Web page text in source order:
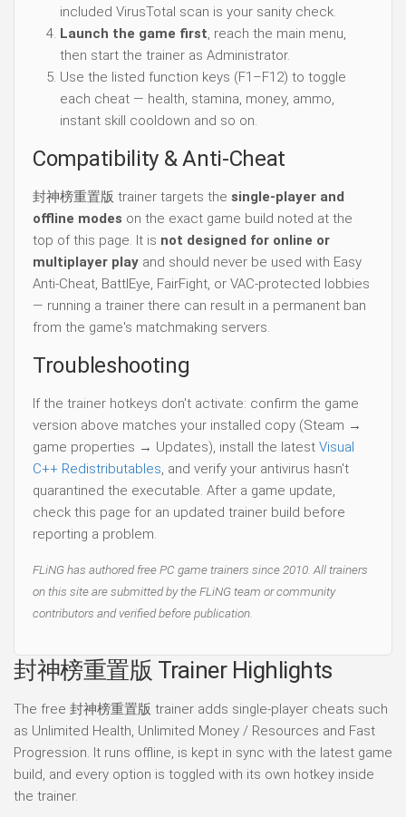
included VirusTotal scan is your sanity check.
Launch the game first, reach the main menu,
then start the trainer as Administrator.
Use the listed function keys (F1–F12) to toggle
each cheat — health, stamina, money, ammo,
instant skill cooldown and so on.
Compatibility & Anti-Cheat
封神榜重置版 trainer targets the single-player and
offline modes on the exact game build noted at the
top of this page. It is not designed for online or
multiplayer play and should never be used with Easy
Anti-Cheat, BattlEye, FairFight, or VAC-protected lobbies
— running a trainer there can result in a permanent ban
from the game's matchmaking servers.
Troubleshooting
If the trainer hotkeys don't activate: confirm the game
version above matches your installed copy (Steam →
game properties → Updates), install the latest Visual
C++ Redistributables, and verify your antivirus hasn't
quarantined the executable. After a game update,
check this page for an updated trainer build before
reporting a problem.
FLiNG has authored free PC game trainers since 2010. All trainers
on this site are submitted by the FLiNG team or community
contributors and verified before publication.
封神榜重置版 Trainer Highlights
The free 封神榜重置版 trainer adds single-player cheats such
as Unlimited Health, Unlimited Money / Resources and Fast
Progression. It runs offline, is kept in sync with the latest game
build, and every option is toggled with its own hotkey inside
the trainer.